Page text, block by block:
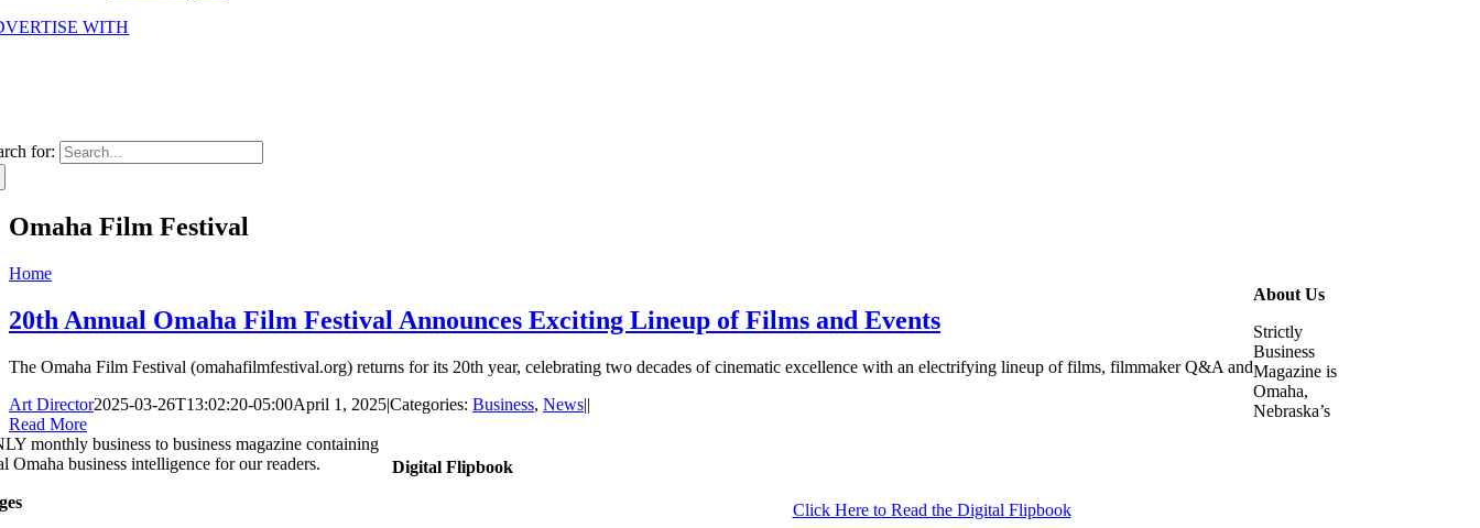
WITH
for:
Omaha Film Festival
Home
20th Annual Omaha Film Festival Announces Exciting Lineup of Films and Events
The Omaha Film Festival (omahafilmfestival.org) returns for its 20th year, celebrating two decades of cinematic excellence with an electrifying lineup of films, filmmaker Q&A and
Art Director2025-03-26T13:02:20-05:00April 1, 2025|Categories: Business, News||
Read More
Digital Flipbook
Click Here to Read the Digital Flipbook
About Us
Strictly
Business
Magazine is
Omaha,
Nebraska’s
monthly business to business magazine containing
Omaha business intelligence for our readers.